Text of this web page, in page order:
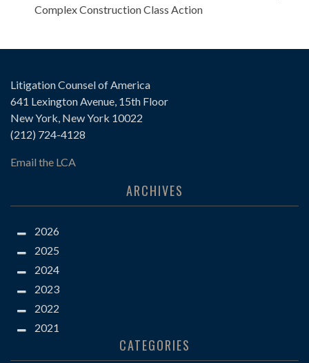
Complex Construction Class Action
Litigation Counsel of America
641 Lexington Avenue, 15th Floor
New York, New York 10022
(212) 724-4128
Email the LCA
ARCHIVES
2026
2025
2024
2023
2022
2021
CATEGORIES